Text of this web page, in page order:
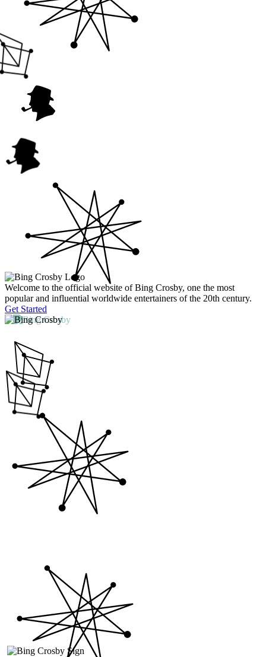
Welcome to the official website of Bing Crosby, one the most
popular and influential worldwide entertainers of the 20th century.
Get Started